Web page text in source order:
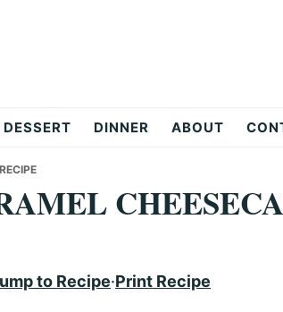
DESSERT DINNER ABOUT
to Recipe·Print Recipe